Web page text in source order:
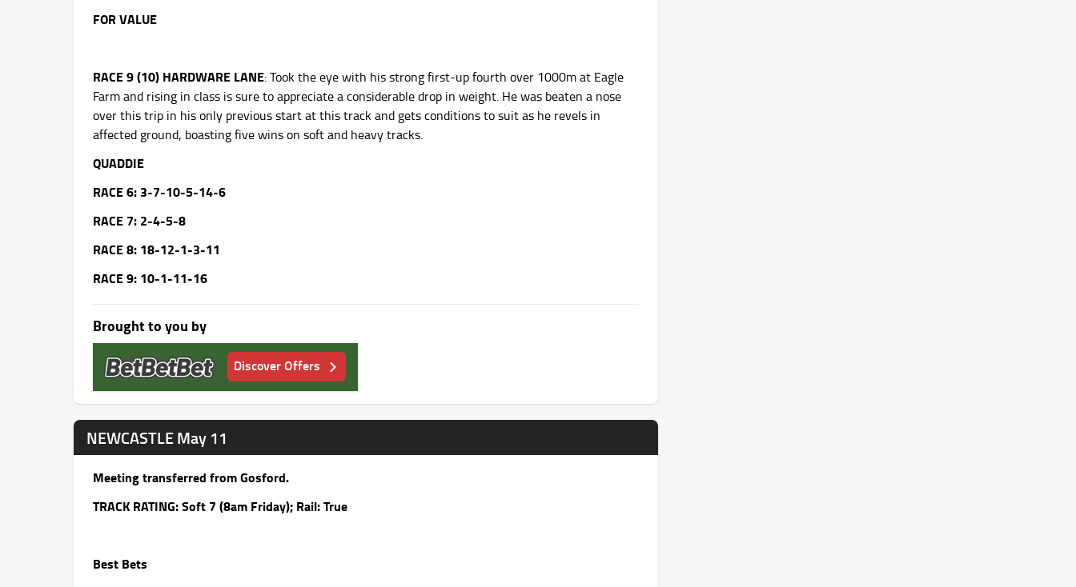
FOR VALUE
RACE 9 (10) HARDWARE LANE: Took the eye with his strong first-up fourth over 1000m at Eagle
Farm and rising in class is sure to appreciate a considerable drop in weight. He was beaten a nose
over this trip in his only previous start at this track and gets conditions to suit as he revels in
affected ground, boasting five wins on soft and heavy tracks.
QUADDIE
RACE 6: 3-7-10-5-14-6
RACE 7: 2-4-5-8
RACE 8: 18-12-1-3-11
RACE 9: 10-1-11-16
Brought to you by
Discover Offers
NEWCASTLE May 11
Meeting transferred from Gosford.
TRACK RATING: Soft 7 (8am Friday); Rail: True
Best Bets